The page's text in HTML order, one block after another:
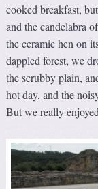
cooked breakfast,
and the candelabra
the ceramic hen on
dappled forest, we
the scrubby plain,
hot day, and the
But we really